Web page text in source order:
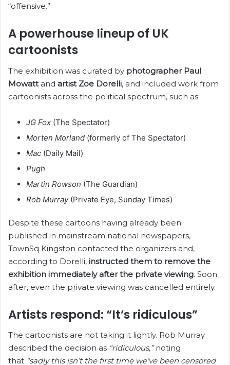
“offensive.”
A powerhouse lineup of UK
cartoonists
The exhibition was curated by photographer Paul
Mowattand artist Zoe Dorelli, and included work from
cartoonists across the political spectrum, such as:
JG Fox (The Spectator)
Morten Morland (formerly of The Spectator)
Mac (Daily Mail)
Pugh
Martin Rowson (The Guardian)
Rob Murray(Private Eye, Sunday Times)
Despite these cartoons having already been
published in mainstream national newspapers,
TownSq Kingston contacted the organizers and,
according to Dorelli, instructed them to remove the
exhibition immediately after the private viewing. Soon
after, even the private viewing was cancelled entirely.
Artists respond: “It’s ridiculous”
The cartoonists are not taking it lightly. Rob Murray
described the decision as “ridiculous,”noting
that “sadly this isn’t the first time we’ve been censored